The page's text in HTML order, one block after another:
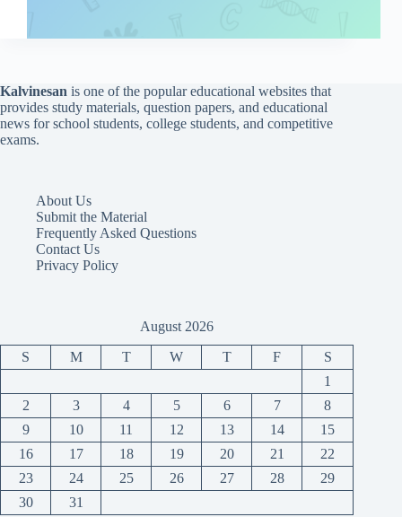
Kalvinesan is one of the popular educational websites that
provides study materials, question papers, and educational
news for school students, college students, and competitive
exams.
About Us
Submit the Material
Frequently Asked Questions
Contact Us
Privacy Policy
August 2026
S M T W T F
S
1
2
3 4 5 6 7
8
9
10 11 12 13 14
15
16
17 18 19 20 21
22
23
24 25 26 27 28
29
30
31